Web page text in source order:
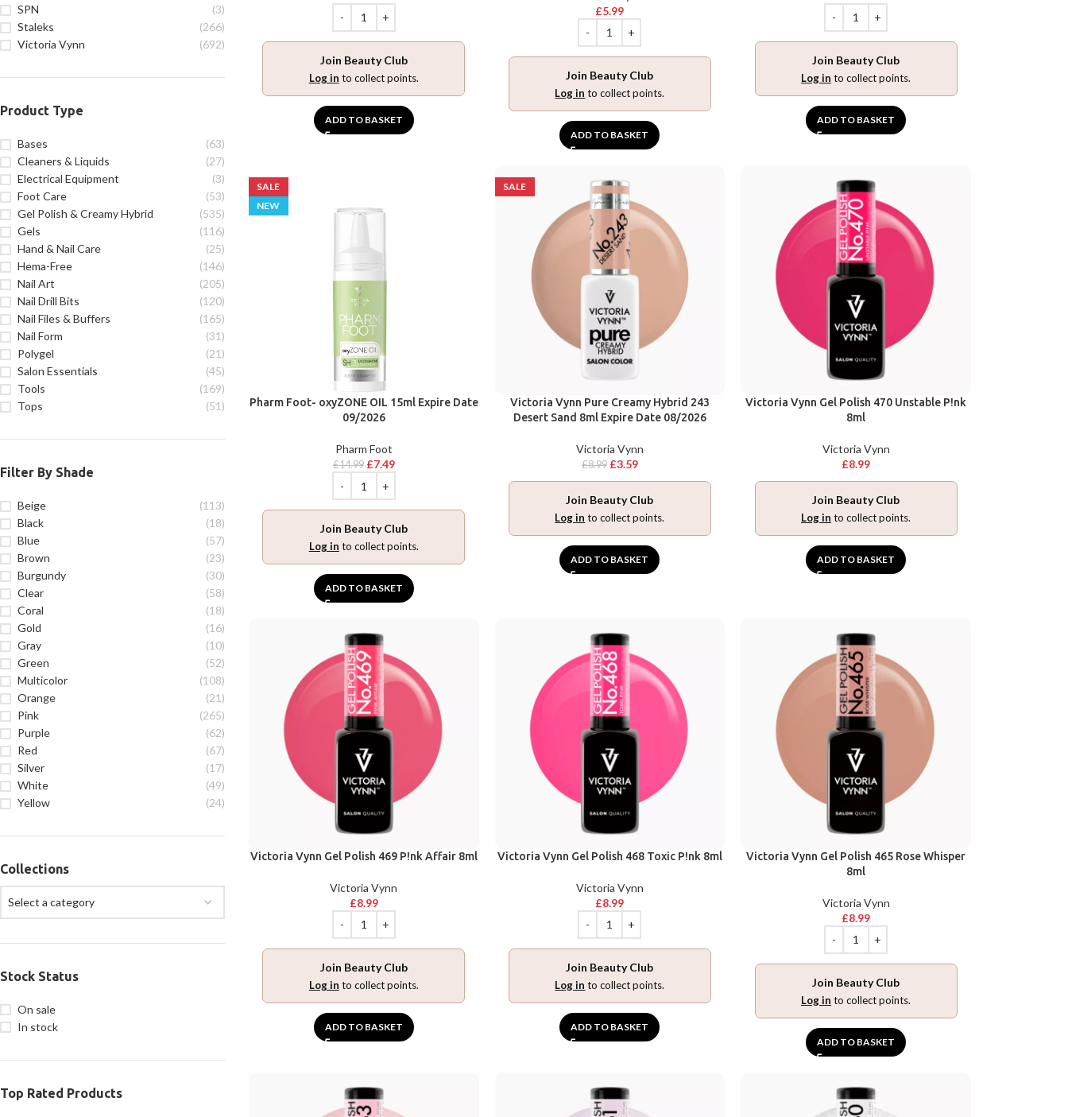
SPN
(3)
Staleks
(266)
Victoria Vynn
(692)
Product Type
Bases
(63)
Cleaners & Liquids
(27)
Electrical Equipment
(3)
Foot Care
(53)
Gel Polish & Creamy Hybrid
(535)
Gels
(116)
Hand & Nail Care
(25)
Hema-Free
(146)
Nail Art
(205)
Nail Drill Bits
(120)
Nail Files & Buffers
(165)
Nail Form
(31)
Polygel
(21)
Salon Essentials
(45)
Tools
(169)
Tops
(51)
Filter By Shade
Beige
(113)
Black
(18)
Blue
(57)
Brown
(23)
Burgundy
(30)
Clear
(58)
Coral
(18)
Gold
(16)
Gray
(10)
Green
(52)
Multicolor
(108)
Orange
(21)
Pink
(265)
Purple
(62)
Red
(67)
Silver
(17)
White
(49)
Yellow
(24)
Collections
Select a category
Stock Status
On sale
In stock
Top Rated Products
Join Beauty Club
Log in to collect points.
ADD TO BASKET
£5.99
Join Beauty Club
Log in to collect points.
ADD TO BASKET
Join Beauty Club
Log in to collect points.
ADD TO BASKET
SALE
NEW
Pharm Foot- oxyZONE OIL 15ml Expire Date
09/2026
Pharm Foot
£14.99 £7.49
Join Beauty Club
Log in to collect points.
ADD TO BASKET
SALE
Victoria Vynn Pure Creamy Hybrid 243
Desert Sand 8ml Expire Date 08/2026
Victoria Vynn
£8.99 £3.59
Join Beauty Club
Log in to collect points.
ADD TO BASKET
Victoria Vynn Gel Polish 470 Unstable P!nk
8ml
Victoria Vynn
£8.99
Join Beauty Club
Log in to collect points.
ADD TO BASKET
Victoria Vynn Gel Polish 469 P!nk Affair 8ml
Victoria Vynn
£8.99
Join Beauty Club
Log in to collect points.
ADD TO BASKET
Victoria Vynn Gel Polish 468 Toxic P!nk 8ml
Victoria Vynn
£8.99
Join Beauty Club
Log in to collect points.
ADD TO BASKET
Victoria Vynn Gel Polish 465 Rose Whisper
8ml
Victoria Vynn
£8.99
Join Beauty Club
Log in to collect points.
ADD TO BASKET